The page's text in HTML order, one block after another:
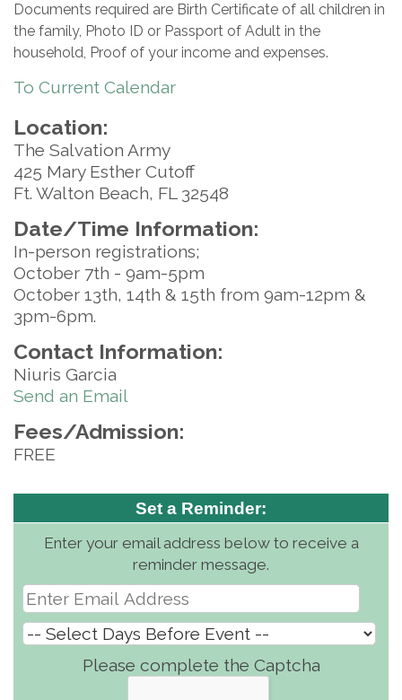
Documents required are Birth Certificate of all children in
the family, Photo ID or Passport of Adult in the
household, Proof of your income and expenses.
To Current Calendar
Location:
The Salvation Army
425 Mary Esther Cutoff
Ft. Walton Beach, FL 32548
Date/Time Information:
In-person registrations;
October 7th - 9am-5pm
October 13th, 14th & 15th from 9am-12pm &
3pm-6pm.
Contact Information:
Niuris Garcia
Send an Email
Fees/Admission:
FREE
Set a Reminder:
Enter your email address below to receive a
reminder message.
Please complete the Captcha